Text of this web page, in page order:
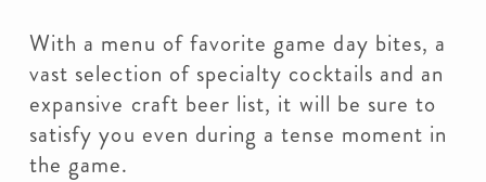
With a menu of favorite game day bites, a
vast selection of specialty cocktails and an
expansive craft beer list, it will be sure to
satisfy you even during a tense moment in
the game.